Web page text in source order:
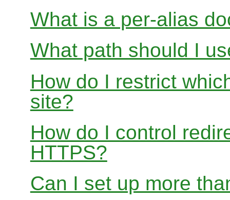
What is a per-alias
What path should I
How do I restrict
site?
How do I control
HTTPS?
Can I set up more